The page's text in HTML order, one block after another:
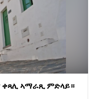
ቀጻሊ ኣማራጺ ምድላይ።